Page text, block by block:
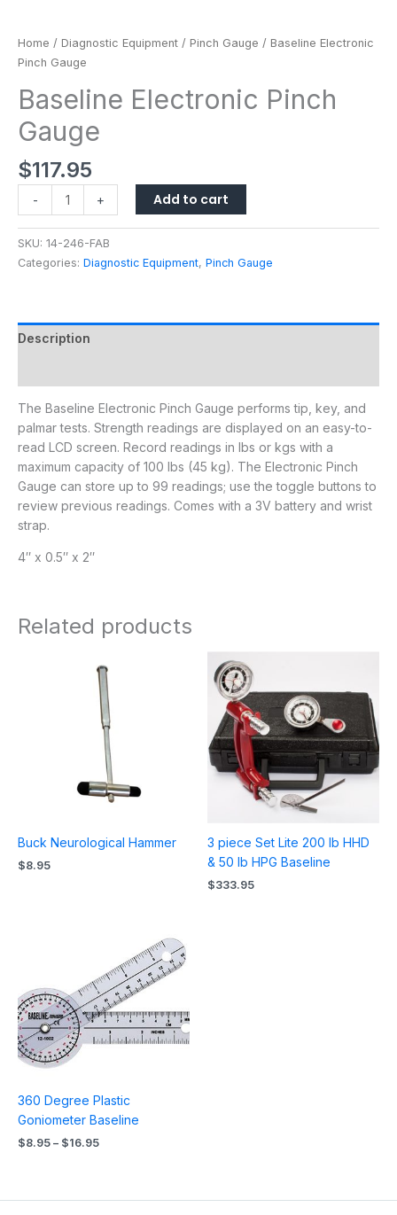
Home / Diagnostic Equipment / Pinch Gauge / Baseline Electronic
Pinch Gauge
Baseline Electronic Pinch
Gauge
$117.95
- + Add to cart
SKU: 14-246-FAB
Categories: Diagnostic Equipment, Pinch Gauge
Description
The Baseline Electronic Pinch Gauge performs tip, key, and
palmar tests. Strength readings are displayed on an easy-to-
read LCD screen. Record readings in lbs or kgs with a
maximum capacity of 100 lbs (45 kg). The Electronic Pinch
Gauge can store up to 99 readings; use the toggle buttons to
review previous readings. Comes with a 3V battery and wrist
strap.
4″ x 0.5″ x 2″
Related products
Buck Neurological Hammer
$8.95
3 piece Set Lite 200 lb HHD
& 50 lb HPG Baseline
$333.95
360 Degree Plastic
Goniometer Baseline
$8.95 – $16.95
$8.95
through
$16.95